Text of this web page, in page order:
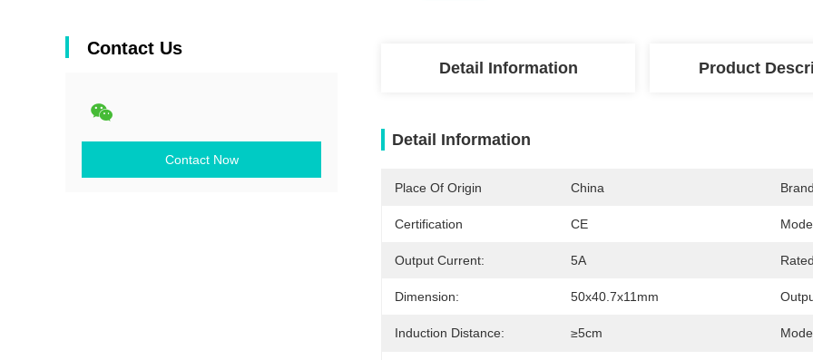
Contact Us
Contact Now
Detail Information Product
Detail Information
Place Of Origin China
Certification CE
Output Current: 5A
Dimension: 50x40.7x11mm
Induction Distance: ≥5cm